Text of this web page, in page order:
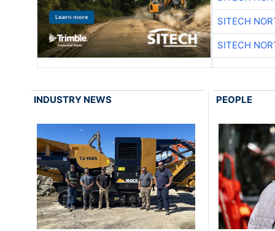
SITECH
SITECH
INDUSTRY NEWS PEOPLE